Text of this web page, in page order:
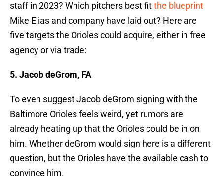
staff in 2023? Which pitchers best fitthe blueprint
Mike Elias and company have laid out? Here are
five targets the Orioles could acquire, either in free
agency or via trade:
5. Jacob deGrom, FA
To even suggest Jacob deGrom signing with the
Baltimore Orioles feels weird, yet rumors are
already heating up that the Orioles could be in on
him. Whether deGrom would sign here is a different
question, but the Orioles have the available cash to
convince him.